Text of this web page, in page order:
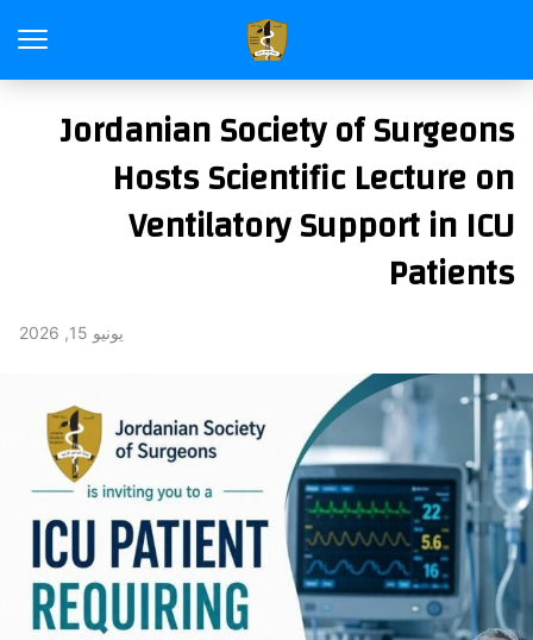
Jordanian Society of Surgeons
Hosts Scientific Lecture on
Ventilatory Support in ICU
Patients
يونيو 15, 2026